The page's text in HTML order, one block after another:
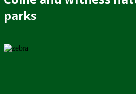
parks